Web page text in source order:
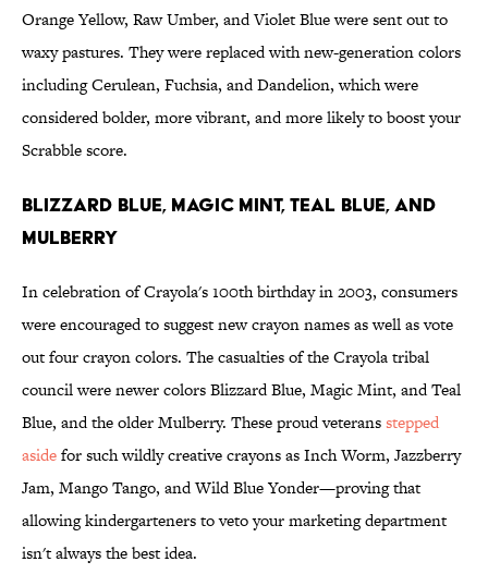
Orange Yellow, Raw Umber, and Violet Blue were sent out to
waxy pastures. They were replaced with new-generation colors
including Cerulean, Fuchsia, and Dandelion, which were
considered bolder, more vibrant, and more likely to boost your
Scrabble score.
Blizzard Blue, Magic Mint, Teal Blue, and
Mulberry
In celebration of Crayola's 100th birthday in 2003, consumers
were encouraged to suggest new crayon names as well as vote
out four crayon colors. The casualties of the Crayola tribal
council were newer colors Blizzard Blue, Magic Mint, and Teal
Blue, and the older Mulberry. These proud veteransstepped
asidefor such wildly creative crayons as Inch Worm, Jazzberry
Jam, Mango Tango, and Wild Blue Yonder—proving that
allowing kindergarteners to veto your marketing department
isn't always the best idea.